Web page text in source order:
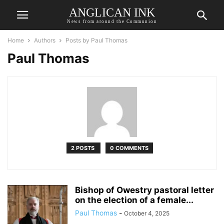
ANGLICAN INK
News from around the Communion
Home Authors Posts by Paul Thomas
Paul Thomas
2 POSTS 0 COMMENTS
Bishop of Owestry pastoral letter
on the election of a female...
Paul Thomas - October 4, 2025